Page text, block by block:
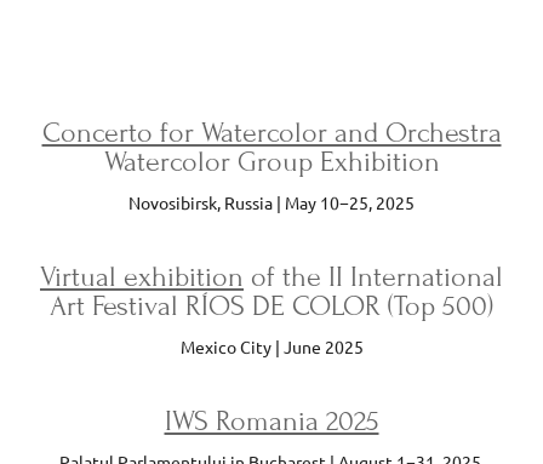
Concerto for Watercolor and Orchestra
Watercolor Group Exhibition
Novosibirsk, Russia | May 10−25, 2025
Virtual exhibition of the II International
Art Festival RÍOS DE COLOR (Top 500)
Mexico City | June 2025
IWS Romania 2025